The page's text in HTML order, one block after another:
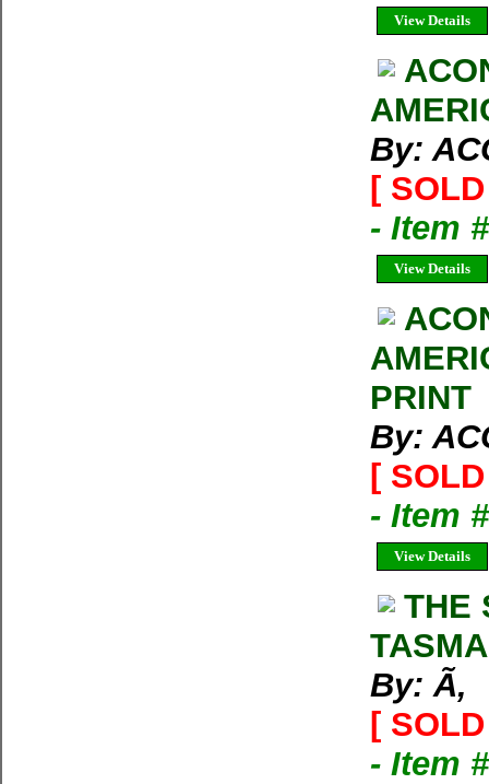
View Details
By:
[
- Item
View Details
PRINT
By:
[
- Item
View Details
THE
By: Ã‚
[
- Item